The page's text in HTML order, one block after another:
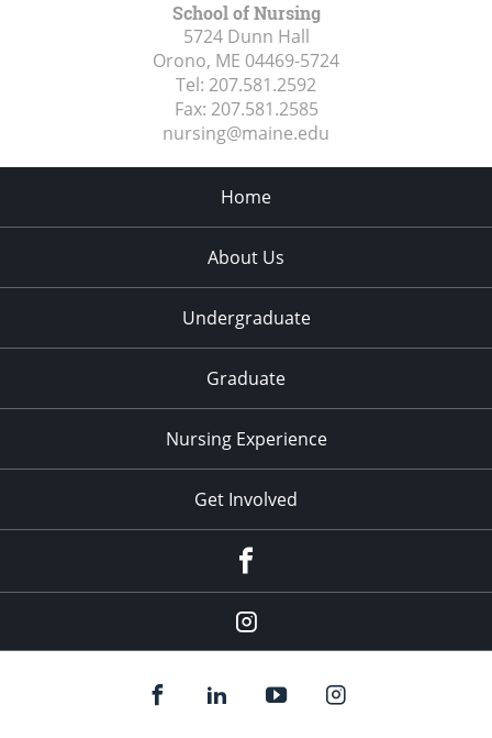
School of Nursing
5724 Dunn Hall
Orono, ME 04469-5724
Tel: 207.581.2592
Fax: 207.581.2585
nursing@maine.edu
Home
About Us
Undergraduate
Graduate
Nursing Experience
Get Involved
Instagram